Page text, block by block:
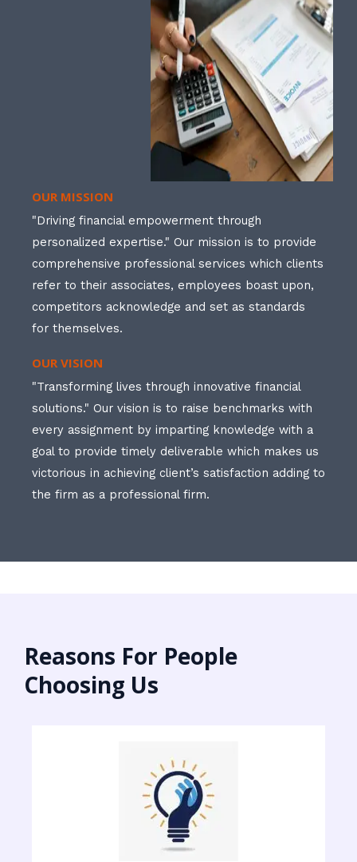
OUR MISSION
"Driving financial empowerment through
personalized expertise." Our mission is to provide
comprehensive professional services which clients
refer to their associates, employees boast upon,
competitors acknowledge and set as standards
for themselves.
OUR VISION
"Transforming lives through innovative financial
solutions." Our vision is to raise benchmarks with
every assignment by imparting knowledge with a
goal to provide timely deliverable which makes us
victorious in achieving client’s satisfaction adding to
the firm as a professional firm.
Reasons For People
Choosing Us